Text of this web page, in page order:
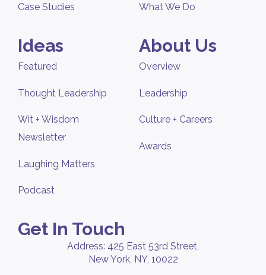
Case Studies What We Do
Ideas
Featured
Thought Leadership
Wit + Wisdom
Newsletter
Laughing Matters
Podcast
About Us
Overview
Leadership
Culture + Careers
Awards
Get In Touch
Address: 425 East 53rd Street,
New York, NY, 10022